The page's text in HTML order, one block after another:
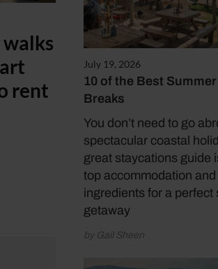
July 19, 2026
10 of the Best
Breaks
You don’t need to go
spectacular coastal
great staycations guide
top accommodation and
ingredients for a perfect
getaway
by Gail Sheen
rent